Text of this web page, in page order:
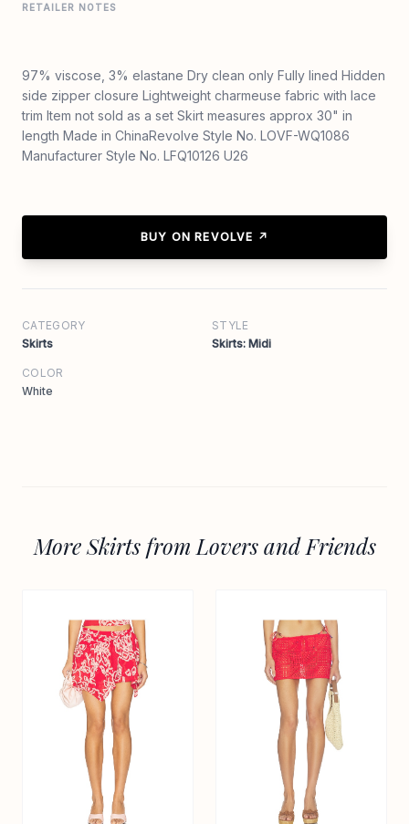
RETAILER NOTES
97% viscose, 3% elastane Dry clean only Fully lined Hidden
side zipper closure Lightweight charmeuse fabric with lace
trim Item not sold as a set Skirt measures approx 30" in
length Made in ChinaRevolve Style No. LOVF-WQ1086
Manufacturer Style No. LFQ10126 U26
BUY ON REVOLVE ↗
CATEGORY
Skirts
STYLE
Skirts: Midi
COLOR
White
More Skirts from Lovers and Friends